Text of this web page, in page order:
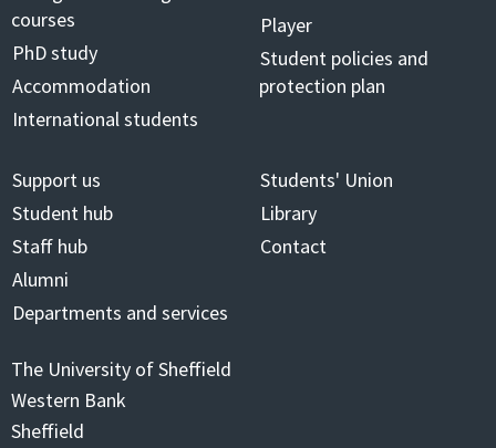
courses
PhD study
Accommodation
International students
Player
Student policies and
protection plan
Support us
Student hub
Staff hub
Alumni
Departments and services
Students' Union
Library
Contact
The University of Sheffield
Western Bank
Sheffield